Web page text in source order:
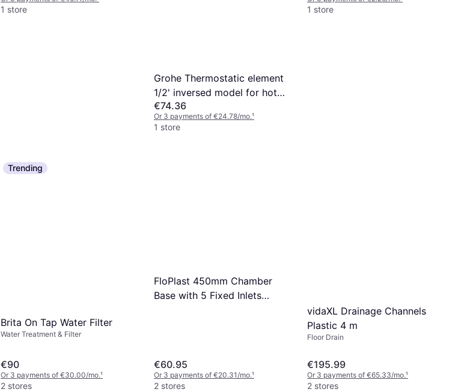
1 store
Grohe Thermostatic element
1/2' inversed model for hot
water right (47175000)
€74.36
Or 3 payments of €24.78/mo.¹
1 store
1 store
Trending
Brita On Tap Water Filter
Water Treatment & Filter
€90
Or 3 payments of €30.00/mo.¹
2 stores
FloPlast 450mm Chamber
Base with 5 Fixed Inlets
€60.95
Or 3 payments of €20.31/mo.¹
2 stores
vidaXL Drainage Channels
Plastic 4 m
Floor Drain
€195.99
Or 3 payments of €65.33/mo.¹
2 stores